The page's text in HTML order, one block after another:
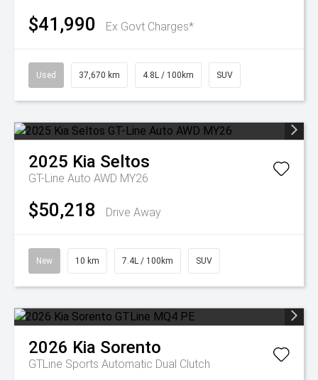
$41,990 Ex Govt Charges*
Used 37,670 km 4.8L / 100km SUV
2025 Kia Seltos
GT-Line Auto AWD MY26
$50,218 Drive Away
New 10 km 7.4L / 100km SUV
2026 Kia Sorento
GTLine Sports Automatic Dual Clutch